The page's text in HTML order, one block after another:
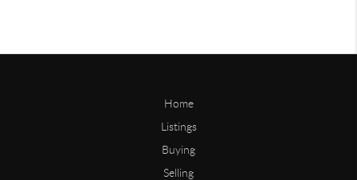
Home
Listings
Buying
Selling